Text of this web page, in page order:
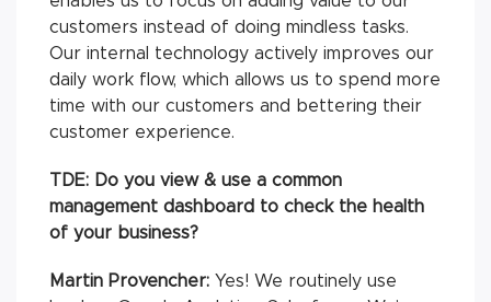
customers instead of doing mindless tasks.
Our internal technology actively improves our
daily work flow, which allows us to spend more
time with our customers and bettering their
customer experience.
TDE: Do you view & use a common
management dashboard to check the health
of your business?
Martin Provencher: Yes! We routinely use